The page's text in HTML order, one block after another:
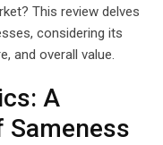
This review delves
considering its
and overall value.
A
Sameness